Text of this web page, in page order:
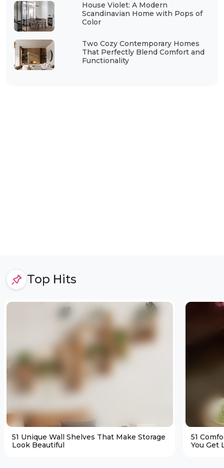
House Violet: A Modern
Scandinavian Home with Pops of
Color
Two Cozy Contemporary Homes
That Perfectly Blend Comfort and
Functionality
Top Hits
51 Unique Wall Shelves That Make Storage
Look Beautiful
51
You Get